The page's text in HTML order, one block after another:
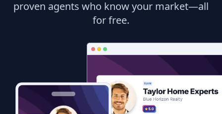
proven agents who know your market—all
for free.